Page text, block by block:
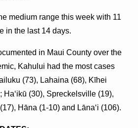
medium range this week with 11
in the last 14 days.
in Maui County over the
Kahului had the most cases
(73), Lahaina (68), Kīhei
Haʻikū (30), Spreckelsville (19),
Hāna (1-10) and Lānaʻi (106).